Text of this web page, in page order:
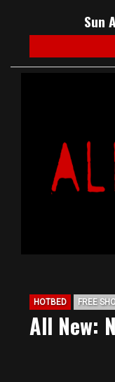
Sun
HOTBED FREE
All New: